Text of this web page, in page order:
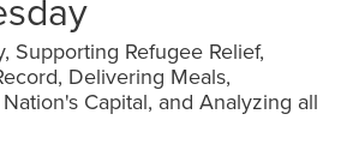
Supporting Refugee Relief,
Delivering Meals,
Capital, and Analyzing all